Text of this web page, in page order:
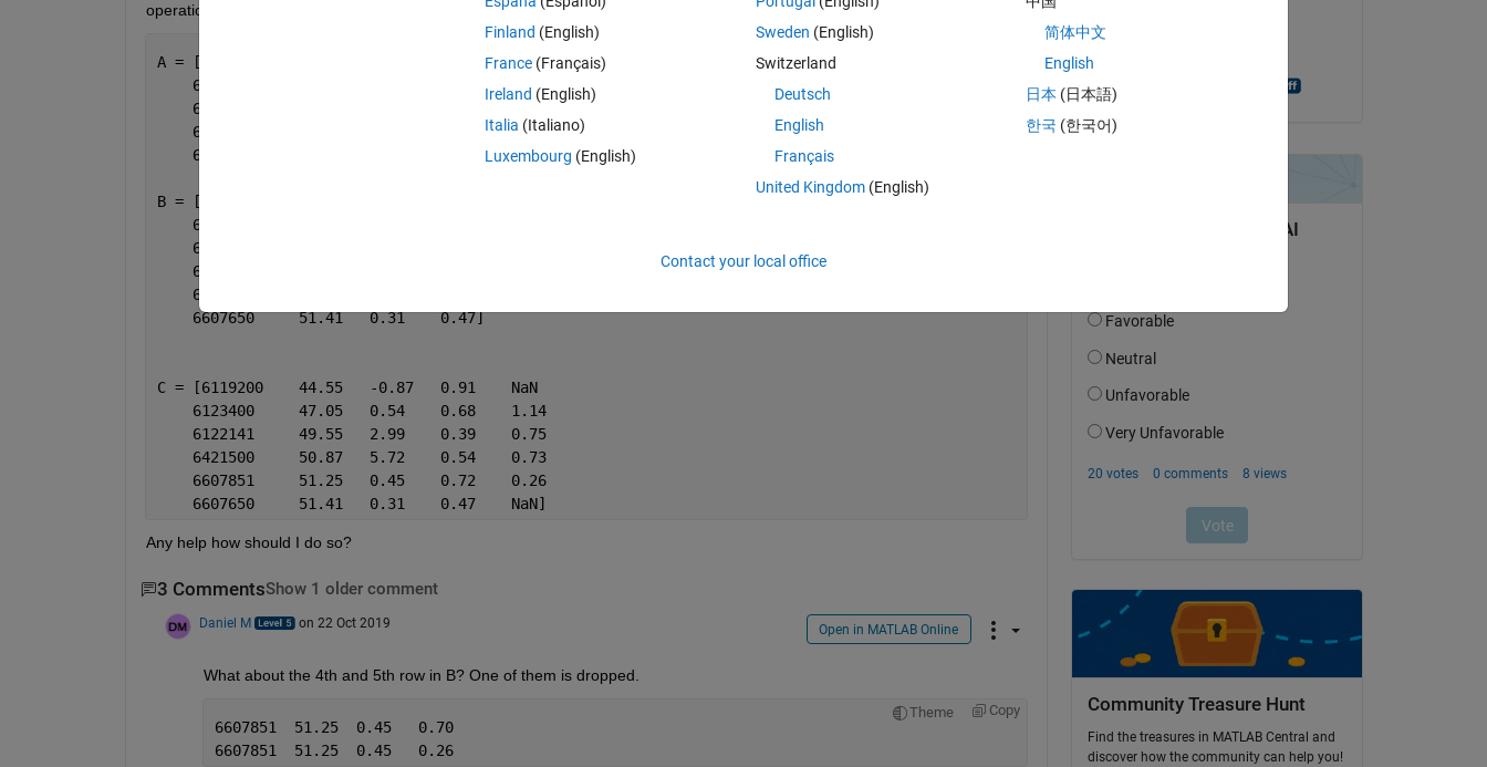
operation:
    6607650	51.41   0.31 	0.47]
C = [6119200	44.55	-0.87 	0.91 	NaN
    6123400	47.05	0.54  	0.68	1.14
    6122141	49.55	2.99  	0.39	0.75
    6421500	50.87	5.72  	0.54	0.73
    6607851	51.25	0.45  	0.72	0.26
    6607650	51.41   0.31 	0.47 	NaN]
Any help how should I do so?
3 CommentsShow 1 older comment
Daniel M on 22 Oct 2019 Open in MATLAB Online
What about the 4th and 5th row in B? One of them is dropped.
Theme Copy
6607851  51.25  0.45   0.70
6607851  51.25  0.45   0.26
Community Treasure Hunt
Find the treasures in MATLAB Central and
discover how the community can help you!
Finland (English)
France (Français)
Ireland (English)
Italia (Italiano)
Luxembourg (English)
Sweden (English)
Switzerland
Deutsch
English
Français
United Kingdom(English)
简体中文
English
日本 (日本語)
한국 (한국어)
Contact your local office